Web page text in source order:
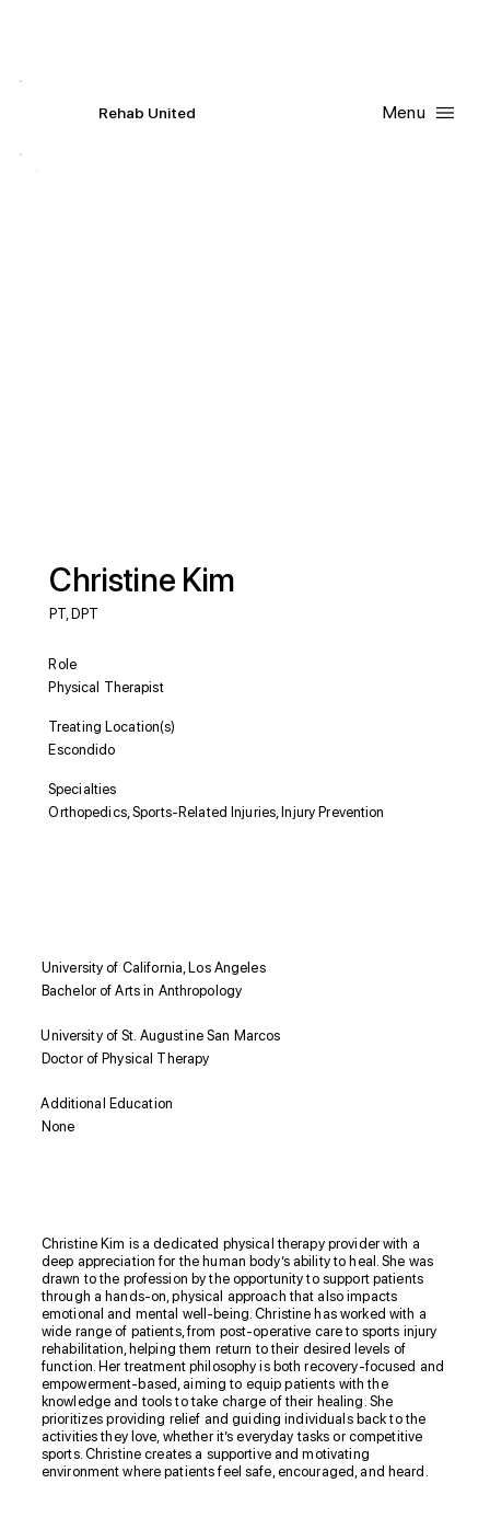
Rehab United Menu
Christine Kim
PT, DPT
Role
Physical Therapist
Treating Location(s)
Escondido
Specialties
Orthopedics, Sports-Related Injuries, Injury Prevention
University of California, Los Angeles
Bachelor of Arts in Anthropology
University of St. Augustine San Marcos
Doctor of Physical Therapy
Additional Education
None
Christine Kim is a dedicated physical therapy provider with a
deep appreciation for the human body’s ability to heal. She was
drawn to the profession by the opportunity to support patients
through a hands-on, physical approach that also impacts
emotional and mental well-being. Christine has worked with a
wide range of patients, from post-operative care to sports injury
rehabilitation, helping them return to their desired levels of
function. Her treatment philosophy is both recovery-focused and
empowerment-based, aiming to equip patients with the
knowledge and tools to take charge of their healing. She
prioritizes providing relief and guiding individuals back to the
activities they love, whether it’s everyday tasks or competitive
sports. Christine creates a supportive and motivating
environment where patients feel safe, encouraged, and heard.